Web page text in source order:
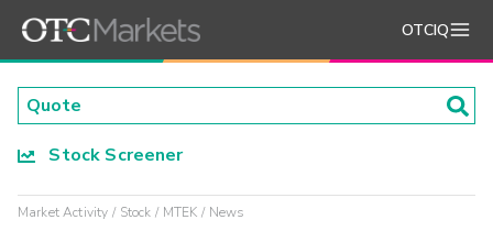
OTCIQ
Stock Screener
Market Activity Stock MTEK News